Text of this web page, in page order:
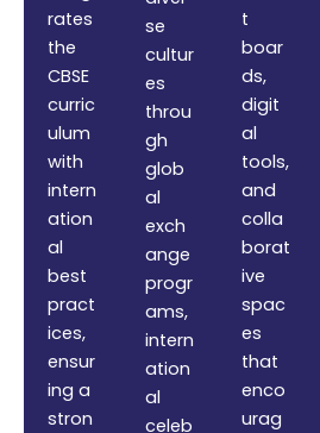
rates
the
CBSE
curric
ulum
with
intern
ation
al
best
pract
ices,
ensur
ing a
stron
se
cultur
es
throu
gh
glob
al
exch
ange
progr
ams,
intern
ation
al
celeb
t
boar
ds,
digit
al
tools,
and
colla
borat
ive
spac
es
that
enco
urag